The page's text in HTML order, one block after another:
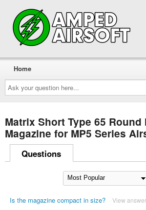
Ask
your
question
here...
Home
Matrix Short Type 65 Round
Magazine for MP5 Series
Questions
Is the magazine compact in size? View answer